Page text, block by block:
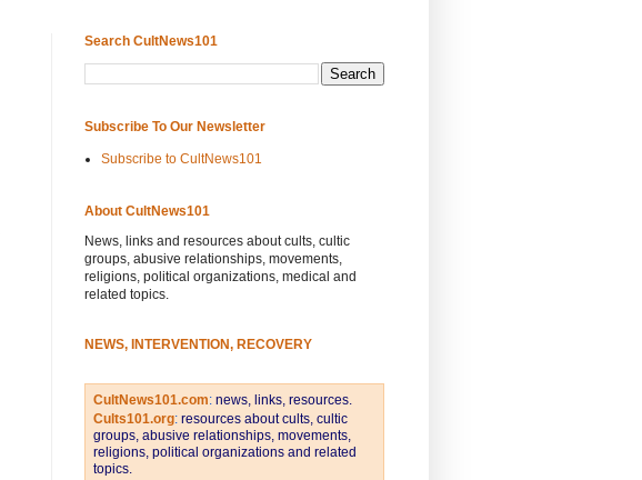
Search CultNews101
Subscribe To Our Newsletter
Subscribe to CultNews101
About CultNews101
News, links and resources about cults, cultic
groups, abusive relationships, movements,
religions, political organizations, medical and
related topics.
NEWS, INTERVENTION, RECOVERY
CultNews101.com: news, links, resources.
Cults101.org: resources about cults, cultic
groups, abusive relationships, movements,
religions, political organizations and related
topics.